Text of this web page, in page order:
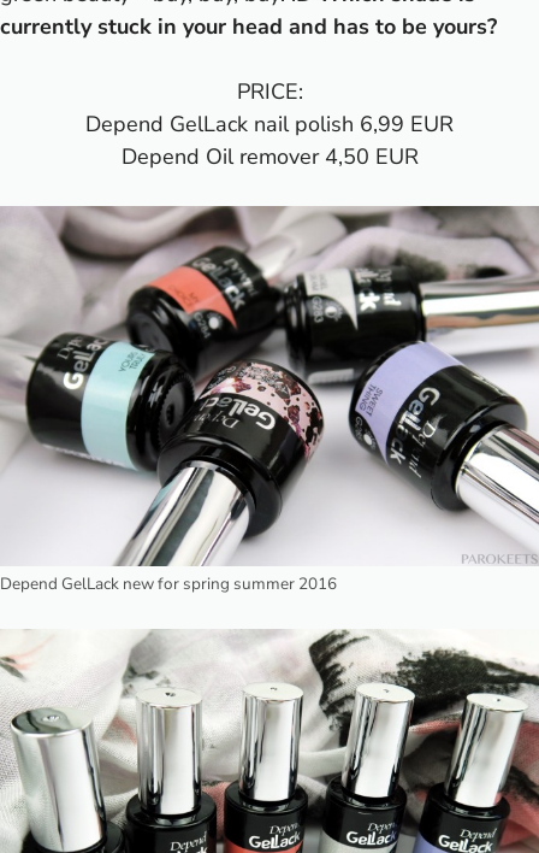
currently stuck in your head and has to be yours?
PRICE:
Depend GelLack nail polish 6,99 EUR
Depend Oil remover 4,50 EUR
Depend GelLack new for spring summer 2016